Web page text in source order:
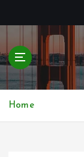
t
c
Home